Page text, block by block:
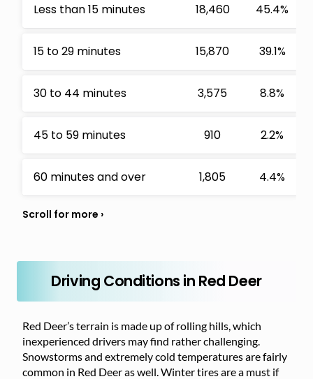
Less than 15 minutes 18,460 45.4%
15 to 29 minutes 15,870 39.1%
30 to 44 minutes 3,575 8.8%
45 to 59 minutes 910 2.2%
60 minutes and over 1,805 4.4%
Driving Conditions in Red Deer
Red Deer’s terrain is made up of rolling hills, which
inexperienced drivers may find rather challenging.
Snowstorms and extremely cold temperatures are fairly
common in Red Deer as well. Winter tires are a must if